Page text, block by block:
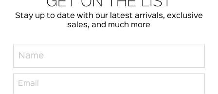
Stay up to date with our latest arrivals, exclusive
sales, and much more